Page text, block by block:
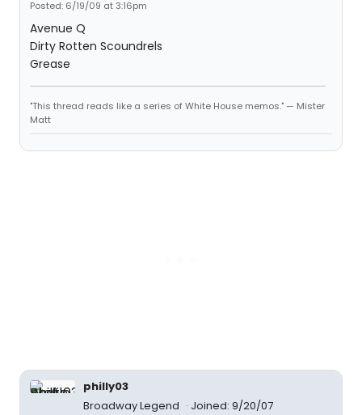
Posted: 6/19/09 at 3:16pm
Avenue Q
Dirty Rotten Scoundrels
Grease
"This thread reads like a series of White House memos." — Mister
Matt
philly03
Broadway Legend
Joined: 9/20/07